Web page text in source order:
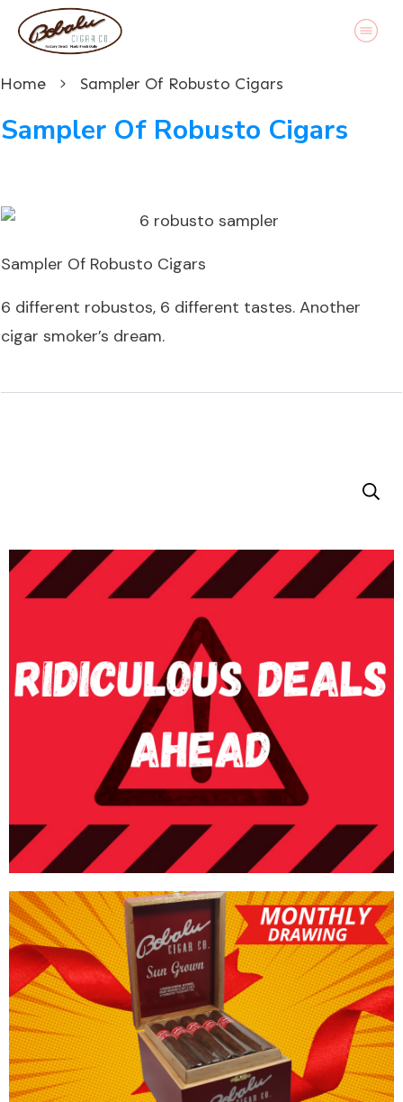
Home Sampler Of Robusto Cigars
Sampler Of Robusto Cigars
Sampler Of Robusto Cigars
6 different robustos, 6 different tastes. Another
cigar smoker’s dream.